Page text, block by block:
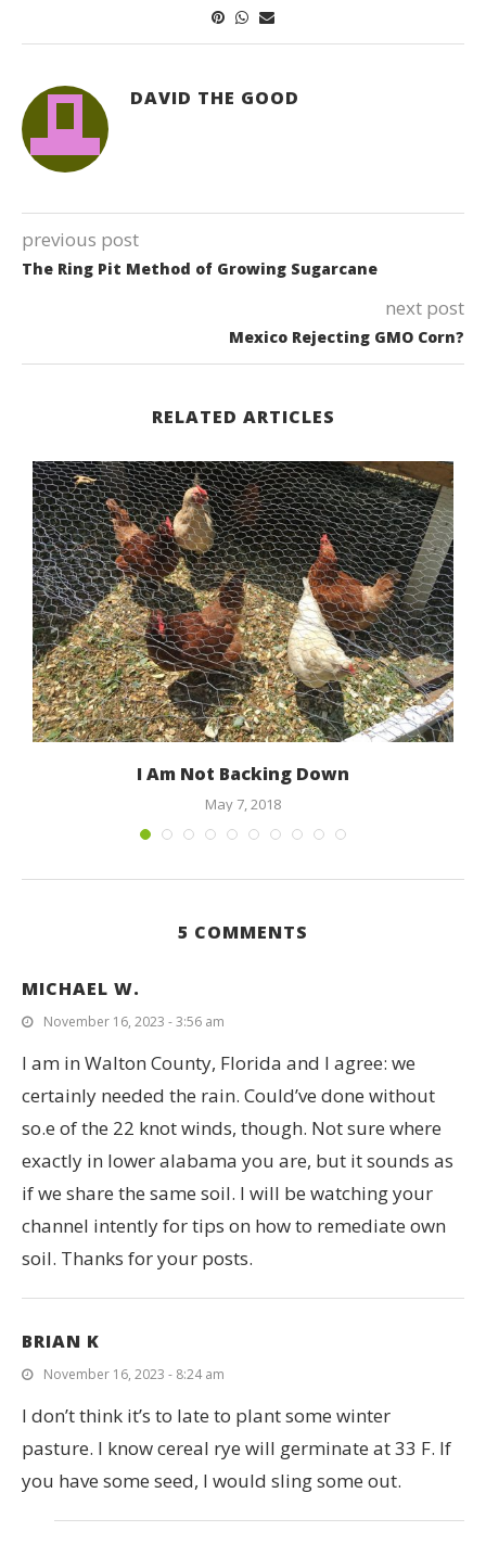
DAVID THE GOOD
previous post
The Ring Pit Method of Growing Sugarcane
next post
Mexico Rejecting GMO Corn?
RELATED ARTICLES
I Am Not Backing Down
May 7, 2018
5 COMMENTS
MICHAEL W.
November 16, 2023 - 3:56 am
I am in Walton County, Florida and I agree: we
certainly needed the rain. Could’ve done without
so.e of the 22 knot winds, though. Not sure where
exactly in lower alabama you are, but it sounds as
if we share the same soil. I will be watching your
channel intently for tips on how to remediate own
soil. Thanks for your posts.
BRIAN K
November 16, 2023 - 8:24 am
I don’t think it’s to late to plant some winter
pasture. I know cereal rye will germinate at 33 F. If
you have some seed, I would sling some out.